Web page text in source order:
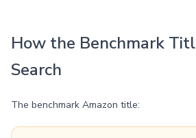
How the Benchmark
Search
The benchmark Amazon title: